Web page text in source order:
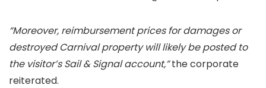
“Moreover, reimbursement prices for damages or
destroyed Carnival property will likely be posted to
the visitor’s Sail & Signal account,”the corporate
reiterated.